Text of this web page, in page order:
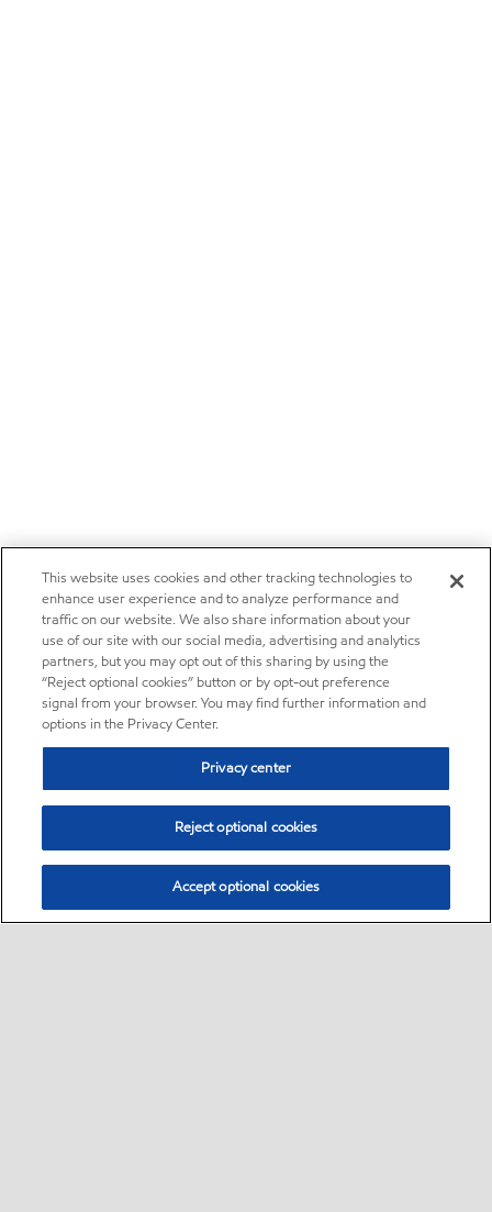
This website uses cookies and other tracking technologies to
enhance user experience and to analyze performance and
traffic on our website. We also share information about your
use of our site with our social media, advertising and analytics
partners, but you may opt out of this sharing by using the
“Reject optional cookies” button or by opt-out preference
signal from your browser. You may find further information and
options in the Privacy Center.
Privacy center
Reject optional cookies
Accept optional cookies